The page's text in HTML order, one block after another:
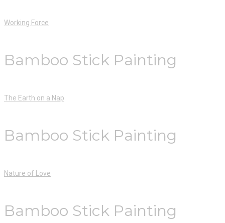
Working Force
Bamboo Stick Painting
The Earth on a Nap
Bamboo Stick Painting
Nature of Love
Bamboo Stick Painting